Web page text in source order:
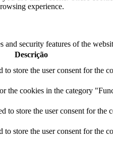
experience.
and security features of the
Descrição
store the user consent for the
the cookies in the category
store the user consent for the
store the user consent for the